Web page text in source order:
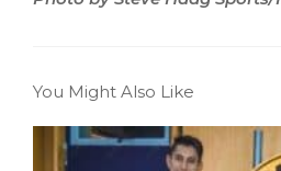
You Might Also Like